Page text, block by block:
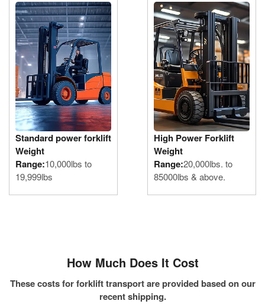
Standard power forklift
Weight
Range:10,000lbs to
19,999lbs
High Power Forklift
Weight
Range:20,000lbs. to
85000lbs & above.
How Much Does It Cost
These costs for forklift transport are provided based on our
recent shipping.